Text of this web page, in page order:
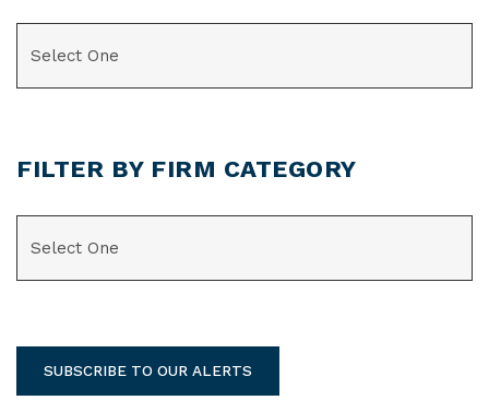
FILTER BY FIRM CATEGORY
SUBSCRIBE TO OUR ALERTS